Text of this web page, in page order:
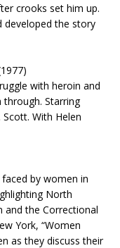
crooks set him up.
developed the story
with heroin and
Starring
With Helen
by women in
North
and the Correctional
York, “Women
as they discuss their